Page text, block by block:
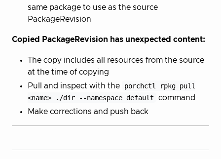
same package to use as the source
PackageRevision
Copied PackageRevision has unexpected content:
The copy includes all resources from the source
at the time of copying
Pull and inspect with the
porchctl rpkg pull
<name> ./dir --namespace default
command
Make corrections and push back